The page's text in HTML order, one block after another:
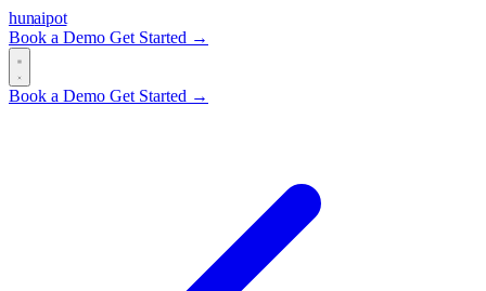
hunaipot
Book a Demo Get Started →
Book a Demo Get Started →